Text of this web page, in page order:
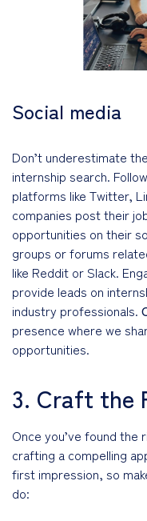
Social media
Don’t underestimate
internship search.
platforms like Twitter,
companies post their
opportunities on their
groups or forums
like Reddit or Slack.
provide leads on
industry professionals.
presence where we
opportunities.
3. Craft the
Once you’ve found
crafting a compelling
first impression, so
do: